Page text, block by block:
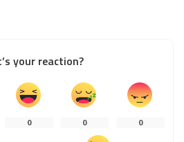
your reaction?
0 0 0